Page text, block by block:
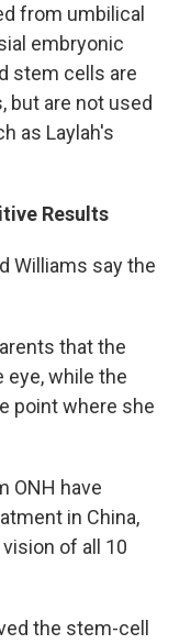
from umbilical
embryonic
stem cells are
but are not used
as Laylah's
Results
Williams say the
that the
eye, while the
point where she
ONH have
in China,
of all 10
the stem-cell